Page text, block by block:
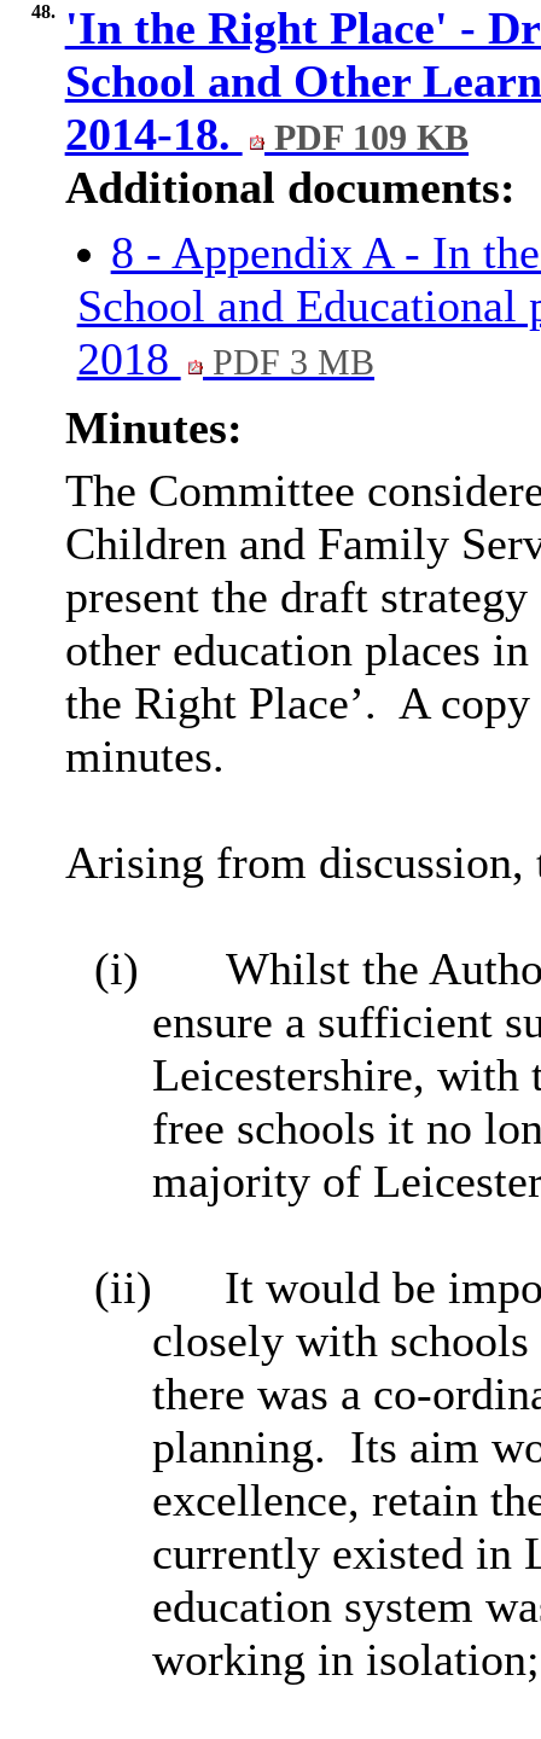
48.
'In the Right Place' -
School and Other
2014-18.
PDF 109 KB
Additional documents:
8 - Appendix A - In
School and Educational
2018
PDF 3 MB
Minutes:
The Committee
Children and Family
present the draft
other education places
the Right Place’. A
minutes.
Arising from
(i)
Whilst the
ensure a sufficient
Leicestershire, with
free schools it no
majority of
(ii)
It would be
closely with schools
there was a co-
planning. Its aim
excellence, retain
currently existed in
education system
working in isolation;